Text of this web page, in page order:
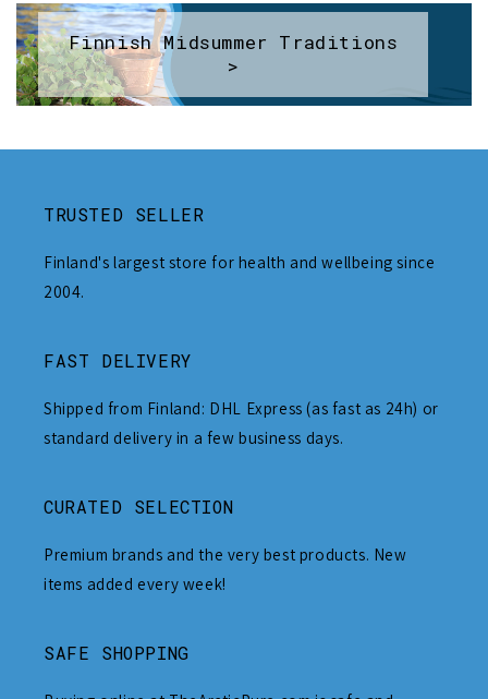
Finnish Midsummer Traditions
>
TRUSTED SELLER
Finland's largest store for health and wellbeing since
2004.
FAST DELIVERY
Shipped from Finland: DHL Express (as fast as 24h) or
standard delivery in a few business days.
CURATED SELECTION
Premium brands and the very best products. New
items added every week!
SAFE SHOPPING